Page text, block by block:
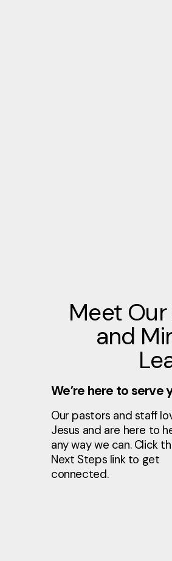
Meet
and
We’re here to serve
Our pastors and staff
Jesus and are here to
any way we can. Click
Next Steps link to get
connected.